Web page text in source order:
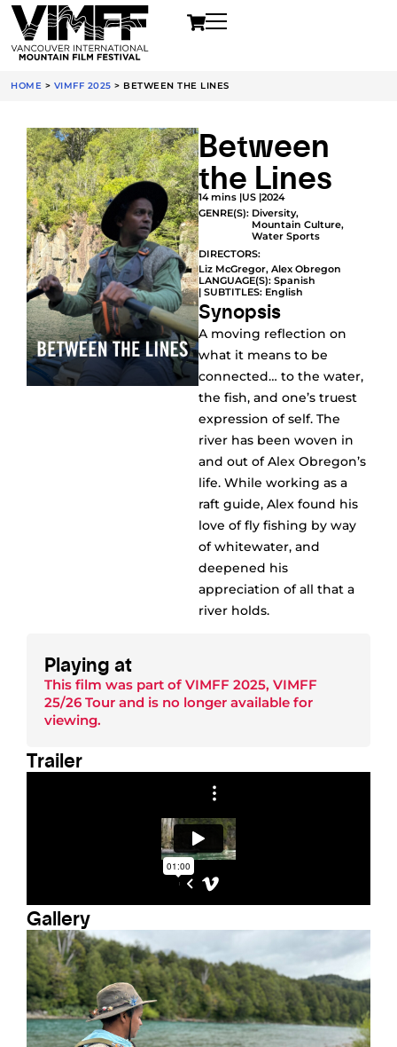
HOME > VIMFF 2025 > BETWEEN THE LINES
Between
the Lines
14 mins |US |2024
GENRE(S): Diversity,
Mountain Culture,
Water Sports
DIRECTORS:
Liz McGregor, Alex Obregon
LANGUAGE(S): Spanish
| SUBTITLES: English
Synopsis
A moving reflection on
what it means to be
connected… to the water,
the fish, and one’s truest
expression of self. The
river has been woven in
and out of Alex Obregon’s
life. While working as a
raft guide, Alex found his
love of fly fishing by way
of whitewater, and
deepened his
appreciation of all that a
river holds.
Playing at
This film was part of VIMFF 2025, VIMFF
25/26 Tour and is no longer available for
viewing.
Trailer
Gallery